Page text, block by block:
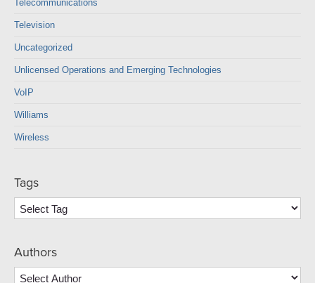
Telecommunications
Television
Uncategorized
Unlicensed Operations and Emerging Technologies
VoIP
Williams
Wireless
Tags
Authors